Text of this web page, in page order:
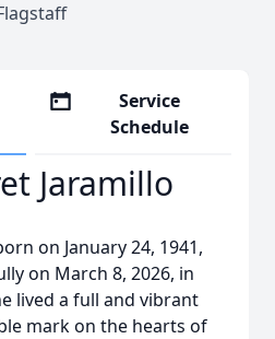
Service
Schedule
Jaramillo
on January 24, 1941,
on March 8, 2026, in
lived a full and vibrant
mark on the hearts of